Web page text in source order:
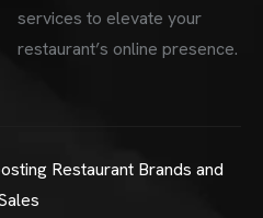
services to elevate your
restaurant’s online presence.
Restaurant Brands and